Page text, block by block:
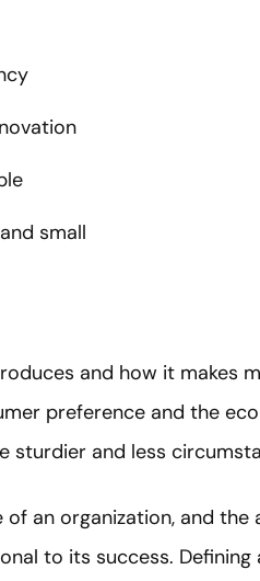
small
and how it makes
preference and the
sturdier and less
of an organization, and
to its success.